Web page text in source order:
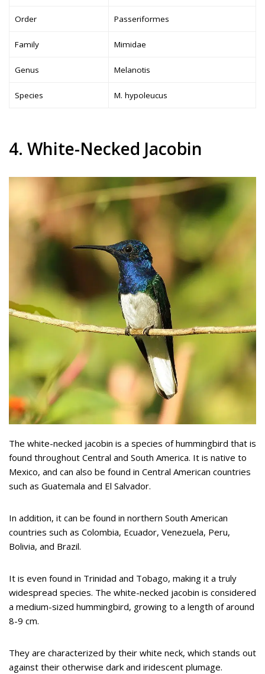
Order Passeriformes
Family Mimidae
Genus Melanotis
Species M. hypoleucus
4. White-Necked Jacobin
The white-necked jacobin is a species of hummingbird that is
found throughout Central and South America. It is native to
Mexico, and can also be found in Central American countries
such as Guatemala and El Salvador.
In addition, it can be found in northern South American
countries such as Colombia, Ecuador, Venezuela, Peru,
Bolivia, and Brazil.
It is even found in Trinidad and Tobago, making it a truly
widespread species. The white-necked jacobin is considered
a medium-sized hummingbird, growing to a length of around
8-9 cm.
They are characterized by their white neck, which stands out
against their otherwise dark and iridescent plumage.